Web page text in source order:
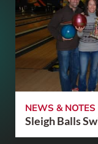
NEWS & NOTES
Sleigh Balls